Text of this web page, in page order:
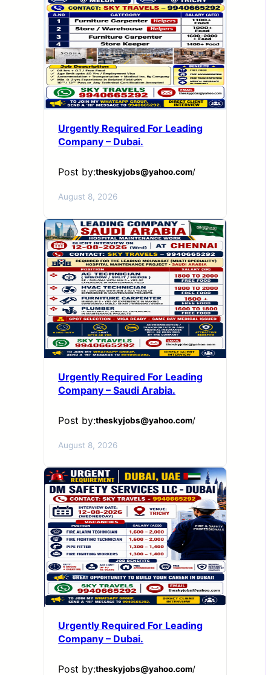
Urgently Required For Leading
Company – Dubai.
Post by:theskyjobs@yahoo.com/
August 8, 2026
Urgently Required For Leading
Company – Saudi Arabia.
Post by:theskyjobs@yahoo.com/
August 8, 2026
Urgently Required For Leading
Company – Dubai.
Post by:theskyjobs@yahoo.com/